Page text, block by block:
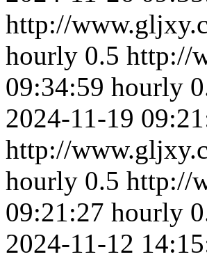
http://
hourly 0.5 http://
09:34:59 hourly
2024-11-19
http://
hourly 0.5 http://
09:21:27 hourly
2024-11-12